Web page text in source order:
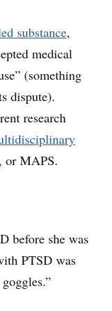
substance,
medical
(something
dispute).
research
, or MAPS.
before she was
PTSD was